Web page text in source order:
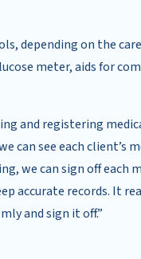
depending on the
meter, aids for
and registering
can see each client’s
we can sign off each
accurate records. It
and sign it off.”